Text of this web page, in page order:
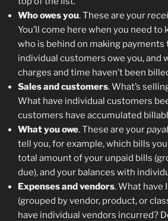
Who owes you. These are your
You’ll come here when you need to
who is behind on making payments
individual customers owe you, and
charges and time haven’t been
Sales and customers. What’s
What have individual customers
customers have accumulated
What you owe. These are your
tell you, for example, which bills you
total amount of your unpaid bills
due), and your balances with
Expenses and vendors. What have
(grouped by vendor, product, or
have individual vendors incurred?